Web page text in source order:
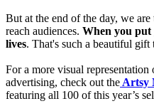
But at the end of the day, we
reach audiences. When you put
lives. That's such a beautiful gift
For a more visual
advertising, check out the Artsy
featuring all 100 of this year’s